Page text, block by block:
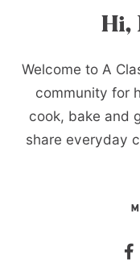
Hi,
Welcome to A
community for
cook, bake and
share everyday